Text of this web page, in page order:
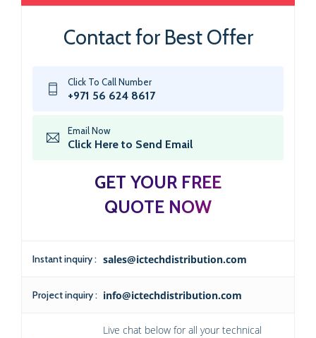
Contact for Best Offer
Click To Call Number
+971 56 624 8617
Email Now
Click Here to Send Email
GET YOUR FREE
QUOTE NOW
Instant inquiry : sales@ictechdistribution.com
Project inquiry : info@ictechdistribution.com
Live chat below for all your technical